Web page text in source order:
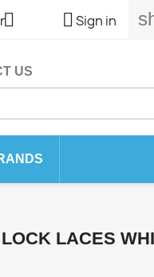
 Sign in
US
LACES